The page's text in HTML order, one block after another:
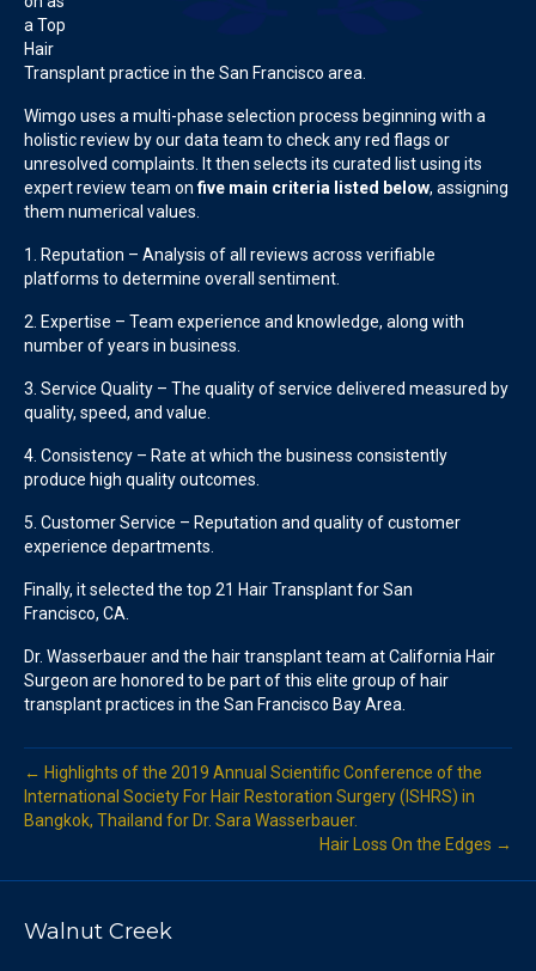
a Top
Hair
Transplant practice in the San Francisco area.
Wimgo uses a multi-phase selection process beginning with a
holistic review by our data team to check any red flags or
unresolved complaints. It then selects its curated list using its
expert review team onfive main criteria listed below, assigning
them numerical values.
1. Reputation – Analysis of all reviews across verifiable
platforms to determine overall sentiment.
2. Expertise – Team experience and knowledge, along with
number of years in business.
3. Service Quality – The quality of service delivered measured by
quality, speed, and value.
4. Consistency – Rate at which the business consistently
produce high quality outcomes.
5. Customer Service – Reputation and quality of customer
experience departments.
Finally, it selected the top 21 Hair TransplantforSan
Francisco, CA
Dr. Wasserbauer and the hair transplant team at California Hair
Surgeon are honored to be part of this elite group of hair
transplant practices in the San Francisco Bay Area.
← Highlights of the 2019 Annual Scientific Conference of the
International Society For Hair Restoration Surgery (ISHRS) in
Bangkok, Thailand for Dr. Sara Wasserbauer.
Hair Loss On the Edges →
Walnut Creek